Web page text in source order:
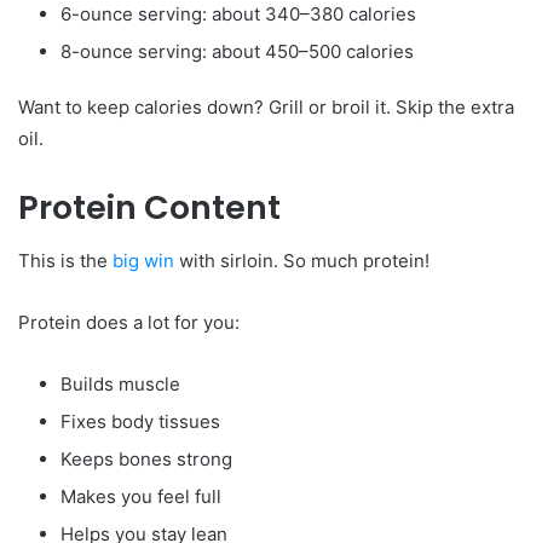
6-ounce serving: about 340–380 calories
8-ounce serving: about 450–500 calories
Want to keep calories down? Grill or broil it. Skip the extra
oil.
Protein Content
This is the big win with sirloin. So much protein!
Protein does a lot for you:
Builds muscle
Fixes body tissues
Keeps bones strong
Makes you feel full
Helps you stay lean